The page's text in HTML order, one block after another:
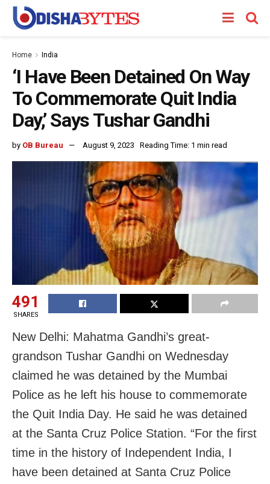
Home India
‘I Have Been Detained On Way
To Commemorate Quit India
Day,’ Says Tushar Gandhi
by OB Bureau August 9, 2023 Reading Time: 1 min read
491
SHARES
New Delhi: Mahatma Gandhi’s great-
grandson Tushar Gandhi on Wednesday
claimed he was detained by the Mumbai
Police as he left his house to commemorate
the Quit India Day. He said he was detained
at the Santa Cruz Police Station. “For the first
time in the history of Independent India, I
have been detained at Santa Cruz Police